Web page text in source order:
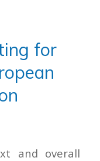
for
and overall